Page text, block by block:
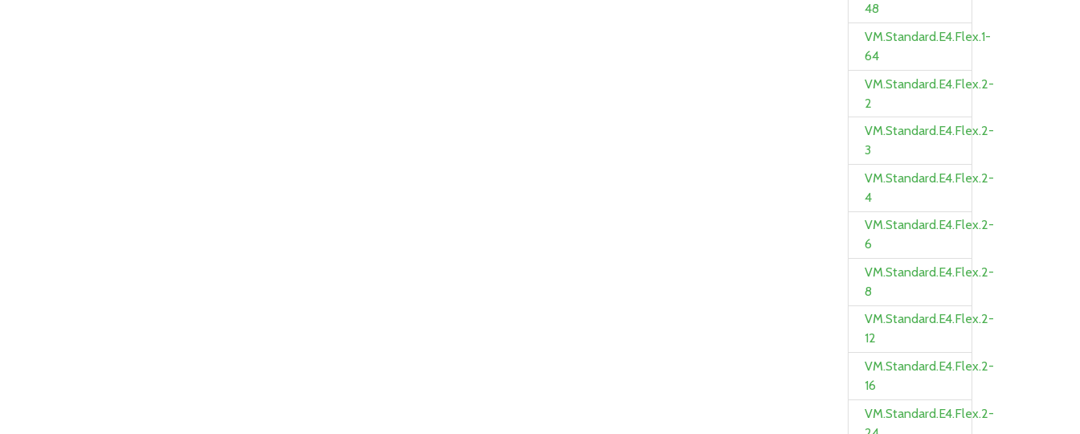
48
VM.Standard.E4.Flex.1-
64
VM.Standard.E4.Flex.2-
2
VM.Standard.E4.Flex.2-
3
VM.Standard.E4.Flex.2-
4
VM.Standard.E4.Flex.2-
6
VM.Standard.E4.Flex.2-
8
VM.Standard.E4.Flex.2-
12
VM.Standard.E4.Flex.2-
16
VM.Standard.E4.Flex.2-